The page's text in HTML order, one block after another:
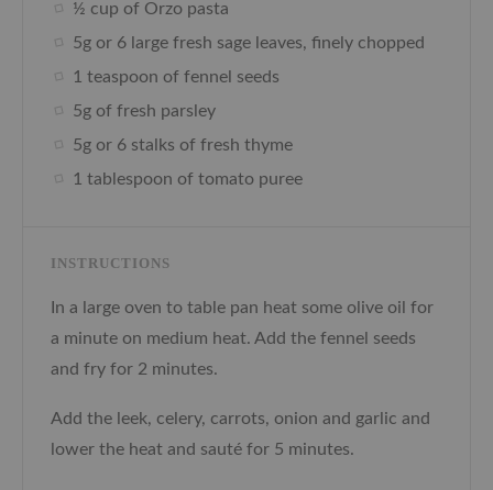
½ cup of Orzo pasta
5g or 6 large fresh sage leaves, finely chopped
1 teaspoon of fennel seeds
5g of fresh parsley
5g or 6 stalks of fresh thyme
1 tablespoon of tomato puree
INSTRUCTIONS
In a large oven to table pan heat some olive oil for
a minute on medium heat. Add the fennel seeds
and fry for 2 minutes.
Add the leek, celery, carrots, onion and garlic and
lower the heat and sauté for 5 minutes.